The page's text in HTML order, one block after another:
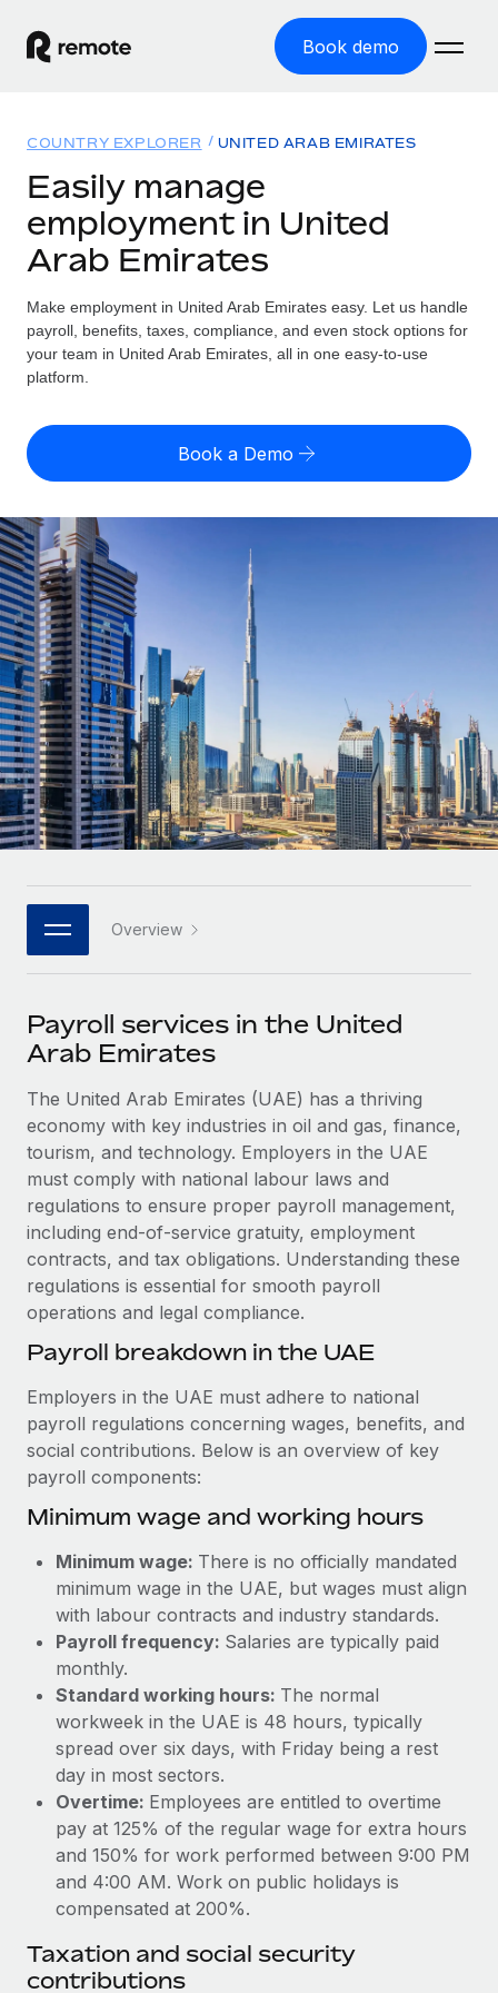
Book demo
GLOBAL EMPLOYMENT
Global Payroll
Employer of Record
Expand globally with zero entity cost
Contractor Management
PEO
Outsource complex employment tasks
INFRASTRUCTURE
Remote Embedded
Seamlessly integrate HR into workflows
Platform
Built-in core HR functions for your team
Connect New
Integrations
Streamline processes with essential business tools
Ask an expert
Background checks
Simplify your candidate screening processes
Compliance watchtower
Stay ahead of compliance risks
Device management
Provision and track IT devices globally
Entity setup
Mobility & Relocation
Relocate employees with ease
Manage employee benefits with ease
Solutions
Country Explorer
Find global employment support by country
US State Explorer
Compare Remote
GROWTH STAGE
Startups
Agile global HR & payroll solutions for growing
companies
Mid-market
Expand teams with tailored HR solutions
Enterprise
Global HR for large businesses
Strategic technology partners
Flexibly embed global HR into your platform
Become a partner
Remote Build Coming soon
CASE STUDIES
From two months to two days: 1,800
employee reviews in just 48 hours with
Remote Perform
At-a-glance In today’s fast-moving world of HR,
performance management can either accelerate growth...
Learn More
Remote Embedded x BambooHR: From local to
global hiring, with no platform switch
Impact BambooHR customers can now hire and manage
global employees right inside the platform they...
Learn More
Resources
TOOLS & CALCULATORS
Contractor payout calculator
Explore currency options and payout speeds for global
contractors
LEARN WITH REMOTE
Research & Guides
Case studies
HR Glossary
Checklists & Templates
Webinars
Events
Salary & Talent Insights
Get support
See all resources
BLOG
Global Payroll
Compliance
Taxes
Work visas & permits
Changelog
Explore the blog
BLOG POSTS
Why owned entities are key to maintaining
EOR compliance
As the global workforce continues to expand in response
to the demands of today’s labor market, the...
Learn More
actually looks like
Pricing
English (United States)
English
Nederlands
Français
Deutsch
Español
Italiano
Português (Portugal)
中文（简体）
COUNTRY EXPLORER UNITED ARAB EMIRATES
Easily manage
employment in United
Arab Emirates
Make employment in United Arab Emirates easy. Let us handle
payroll, benefits, taxes, compliance, and even stock options for
your team in United Arab Emirates, all in one easy-to-use
platform.
Book a Demo
Overview
Payroll services in the United
Arab Emirates
The United Arab Emirates (UAE) has a thriving
economy with key industries in oil and gas, finance,
tourism, and technology. Employers in the UAE
must comply with national labour laws and
regulations to ensure proper payroll management,
including end-of-service gratuity, employment
contracts, and tax obligations. Understanding these
regulations is essential for smooth payroll
operations and legal compliance.
Payroll breakdown in the UAE
Employers in the UAE must adhere to national
payroll regulations concerning wages, benefits, and
social contributions. Below is an overview of key
payroll components:
Minimum wage and working hours
Minimum wage: There is no officially mandated
minimum wage in the UAE, but wages must align
with labour contracts and industry standards.
Payroll frequency: Salaries are typically paid
monthly.
Standard working hours: The normal
workweek in the UAE is 48 hours, typically
spread over six days, with Friday being a rest
day in most sectors.
Overtime: Employees are entitled to overtime
pay at 125% of the regular wage for extra hours
and 150% for work performed between 9:00 PM
and 4:00 AM. Work on public holidays is
compensated at 200%.
Taxation and social security
contributions